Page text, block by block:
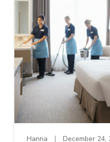
Hanna December 24,